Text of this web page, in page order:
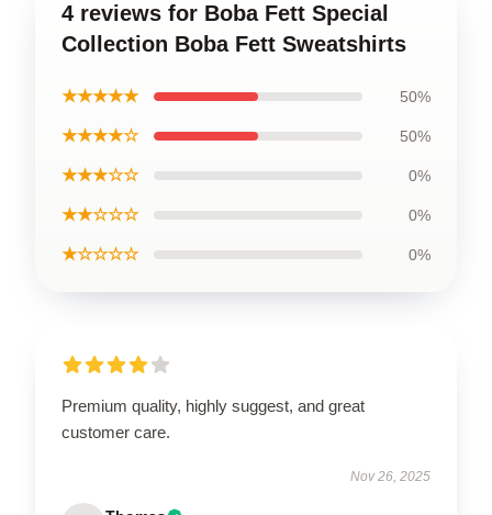
4 reviews for Boba Fett Special
Collection Boba Fett Sweatshirts
★★★★★ 50%
★★★★☆ 50%
★★★☆☆ 0%
★★☆☆☆ 0%
★☆☆☆☆ 0%
Premium quality, highly suggest, and great
customer care.
Nov 26, 2025